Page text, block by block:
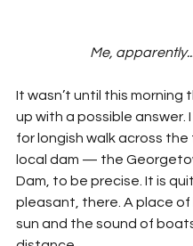
Me,
It wasn’t until this morning
up with a possible answer.
for longish walk across
local dam — the
Dam, to be precise. It is
pleasant, there. A place of
sun and the sound of